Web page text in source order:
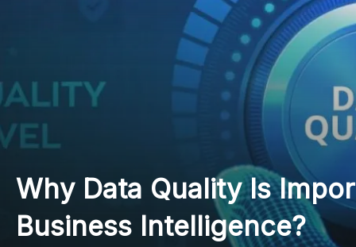
7 Things to Know About
in Higher Education